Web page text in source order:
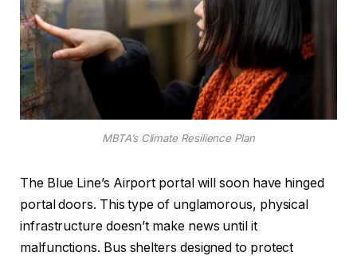
MBTA’s Climate Resilience Plan
The Blue Line’s Airport portal will soon have hinged
portal doors. This type of unglamorous, physical
infrastructure doesn’t make news until it
malfunctions. Bus shelters designed to protect